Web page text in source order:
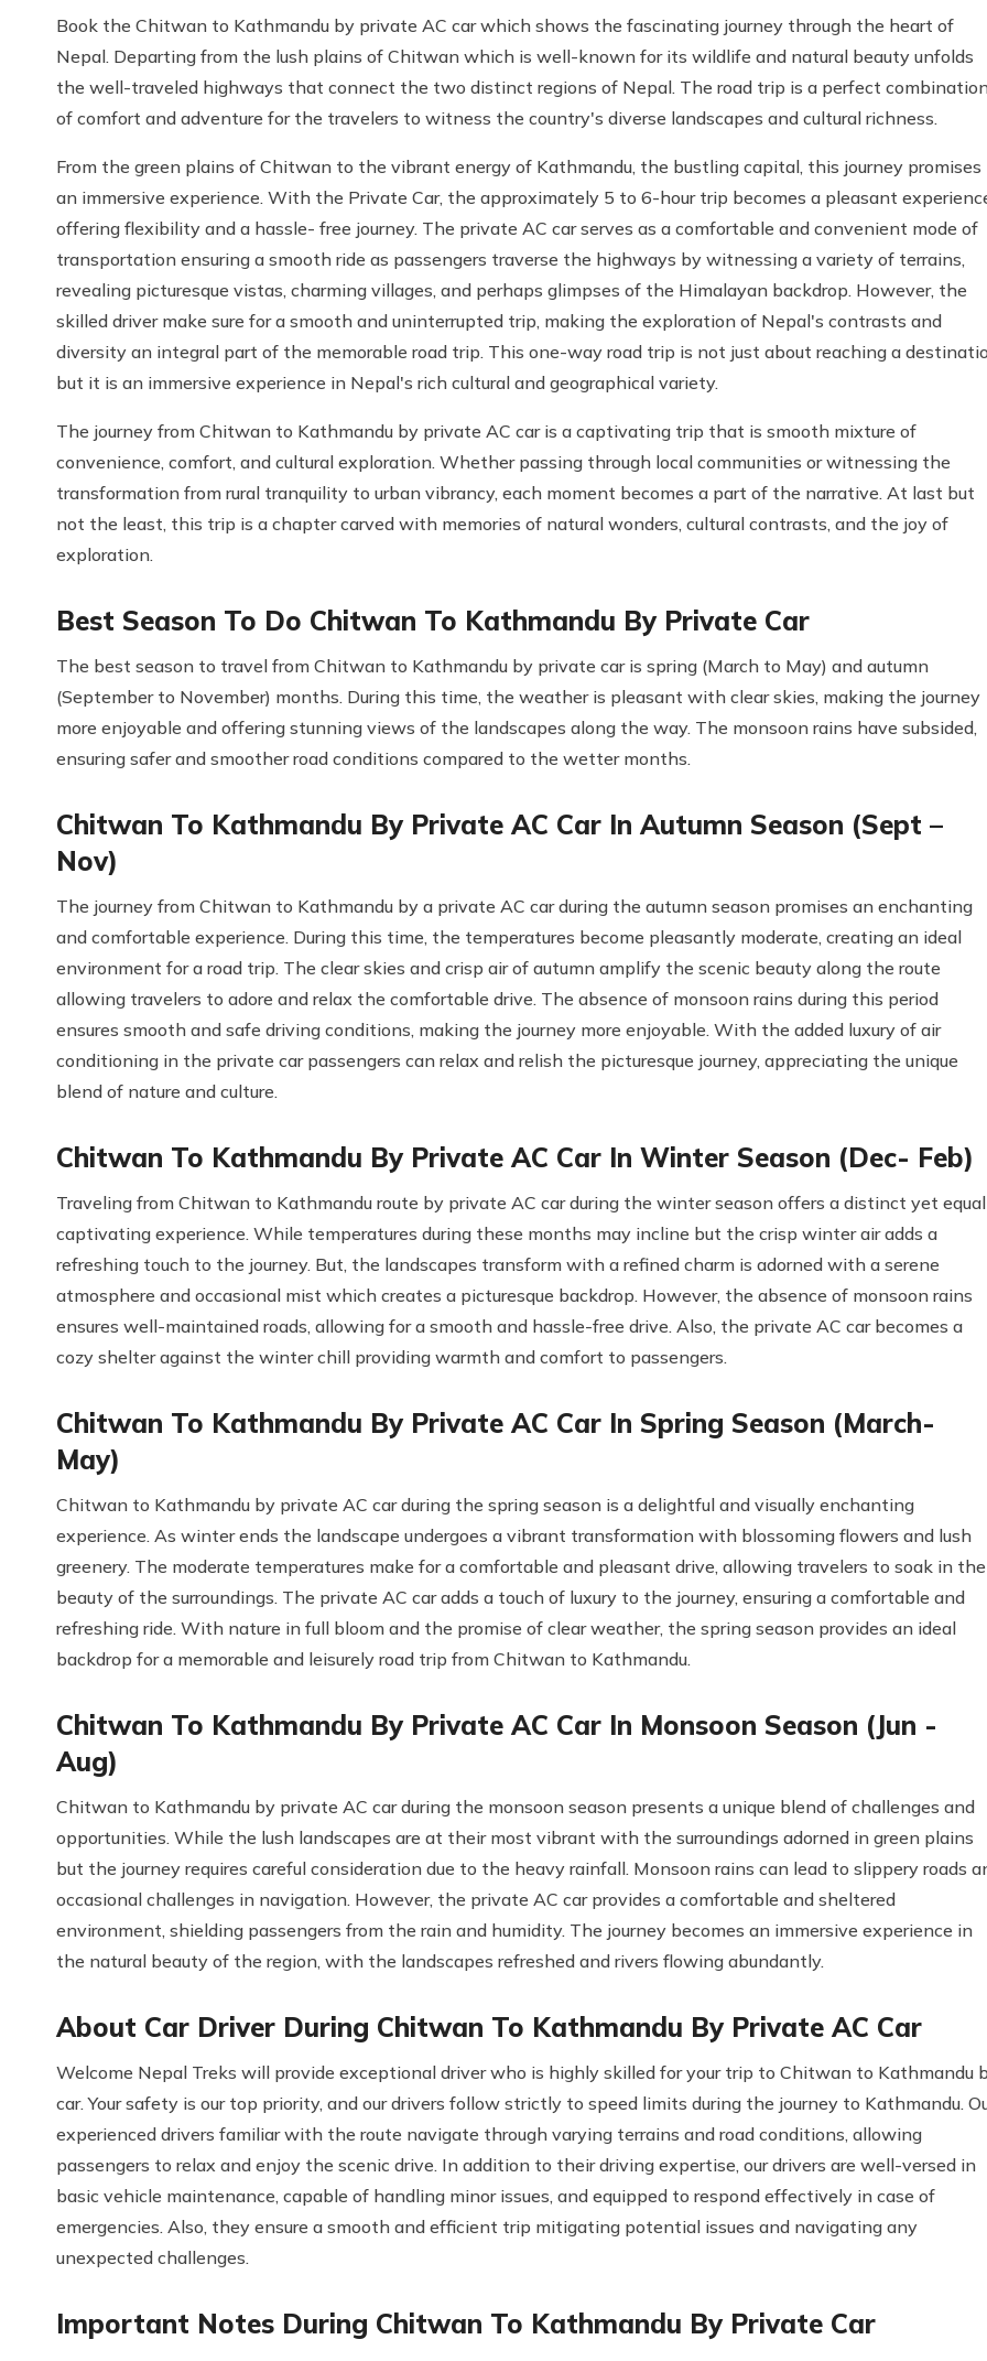
Book the Chitwan to Kathmandu by private AC car which shows the fascinating journey through the heart of
Nepal. Departing from the lush plains of Chitwan which is well-known for its wildlife and natural beauty unfolds
the well-traveled highways that connect the two distinct regions of Nepal. The road trip is a perfect
of comfort and adventure for the travelers to witness the country's diverse landscapes and cultural richness.
From the green plains of Chitwan to the vibrant energy of Kathmandu, the bustling capital, this journey promises
an immersive experience. With the Private Car, the approximately 5 to 6-hour trip becomes a pleasant
offering flexibility and a hassle- free journey. The private AC car serves as a comfortable and convenient mode of
transportation ensuring a smooth ride as passengers traverse the highways by witnessing a variety of terrains,
revealing picturesque vistas, charming villages, and perhaps glimpses of the Himalayan backdrop. However, the
skilled driver make sure for a smooth and uninterrupted trip, making the exploration of Nepal's contrasts and
diversity an integral part of the memorable road trip. This one-way road trip is not just about reaching a
but it is an immersive experience in Nepal's rich cultural and geographical variety.
The journey from Chitwan to Kathmandu by private AC car is a captivating trip that is smooth mixture of
convenience, comfort, and cultural exploration. Whether passing through local communities or witnessing the
transformation from rural tranquility to urban vibrancy, each moment becomes a part of the narrative. At last but
not the least, this trip is a chapter carved with memories of natural wonders, cultural contrasts, and the joy of
exploration.
Best Season To Do Chitwan To Kathmandu By Private Car
The best season to travel from Chitwan to Kathmandu by private car is spring (March to May) and autumn
(September to November) months. During this time, the weather is pleasant with clear skies, making the journey
more enjoyable and offering stunning views of the landscapes along the way. The monsoon rains have subsided,
ensuring safer and smoother road conditions compared to the wetter months.
Chitwan To Kathmandu By Private AC Car In Autumn Season (Sept –
Nov)
The journey from Chitwan to Kathmandu by a private AC car during the autumn season promises an enchanting
and comfortable experience. During this time, the temperatures become pleasantly moderate, creating an ideal
environment for a road trip. The clear skies and crisp air of autumn amplify the scenic beauty along the route
allowing travelers to adore and relax the comfortable drive. The absence of monsoon rains during this period
ensures smooth and safe driving conditions, making the journey more enjoyable. With the added luxury of air
conditioning in the private car passengers can relax and relish the picturesque journey, appreciating the unique
blend of nature and culture.
Chitwan To Kathmandu By Private AC Car In Winter Season (Dec- Feb)
Traveling from Chitwan to Kathmandu route by private AC car during the winter season offers a distinct yet
captivating experience. While temperatures during these months may incline but the crisp winter air adds a
refreshing touch to the journey. But, the landscapes transform with a refined charm is adorned with a serene
atmosphere and occasional mist which creates a picturesque backdrop. However, the absence of monsoon rains
ensures well-maintained roads, allowing for a smooth and hassle-free drive. Also, the private AC car becomes a
cozy shelter against the winter chill providing warmth and comfort to passengers.
Chitwan To Kathmandu By Private AC Car In Spring Season (March-
May)
Chitwan to Kathmandu by private AC car during the spring season is a delightful and visually enchanting
experience. As winter ends the landscape undergoes a vibrant transformation with blossoming flowers and lush
greenery. The moderate temperatures make for a comfortable and pleasant drive, allowing travelers to soak in the
beauty of the surroundings. The private AC car adds a touch of luxury to the journey, ensuring a comfortable and
refreshing ride. With nature in full bloom and the promise of clear weather, the spring season provides an ideal
backdrop for a memorable and leisurely road trip from Chitwan to Kathmandu.
Chitwan To Kathmandu By Private AC Car In Monsoon Season (Jun -
Aug)
Chitwan to Kathmandu by private AC car during the monsoon season presents a unique blend of challenges and
opportunities. While the lush landscapes are at their most vibrant with the surroundings adorned in green plains
but the journey requires careful consideration due to the heavy rainfall. Monsoon rains can lead to slippery roads
occasional challenges in navigation. However, the private AC car provides a comfortable and sheltered
environment, shielding passengers from the rain and humidity. The journey becomes an immersive experience in
the natural beauty of the region, with the landscapes refreshed and rivers flowing abundantly.
About Car Driver During Chitwan To Kathmandu By Private AC Car
Welcome Nepal Treks will provide exceptional driver who is highly skilled for your trip to Chitwan to Kathmandu
car. Your safety is our top priority, and our drivers follow strictly to speed limits during the journey to Kathmandu.
experienced drivers familiar with the route navigate through varying terrains and road conditions, allowing
passengers to relax and enjoy the scenic drive. In addition to their driving expertise, our drivers are well-versed in
basic vehicle maintenance, capable of handling minor issues, and equipped to respond effectively in case of
emergencies. Also, they ensure a smooth and efficient trip mitigating potential issues and navigating any
unexpected challenges.
Important Notes During Chitwan To Kathmandu By Private Car